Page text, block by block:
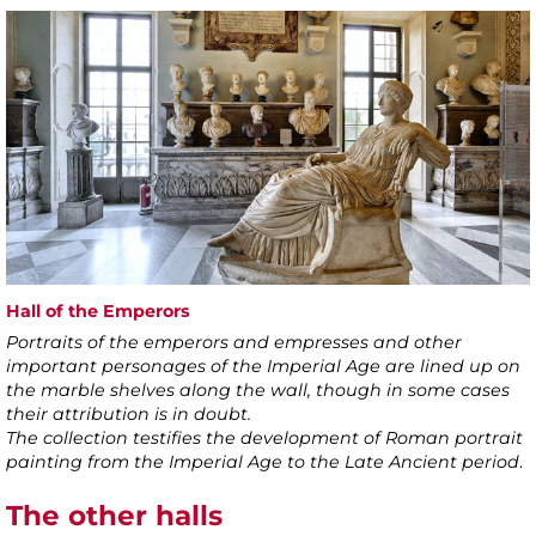
Hall of the Emperors
Portraits of the emperors and empresses and other
important personages of the Imperial Age are lined up on
the marble shelves along the wall, though in some cases
their attribution is in doubt.
The collection testifies the development of Roman portrait
painting from the Imperial Age to the Late Ancient period.
The other halls